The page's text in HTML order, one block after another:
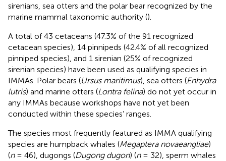
sirenians, sea otters and the polar bear recognized by the
marine mammal taxonomic authority ().
A total of 43 cetaceans (47.3% of the 91 recognized
cetacean species), 14 pinnipeds (42.4% of all recognized
pinniped species), and 1 sirenian (25% of recognized
sirenian species) have been used as qualifying species in
IMMAs. Polar bears (Ursus maritimus), sea otters (Enhydra
lutris) and marine otters (Lontra felina) do not yet occur in
any IMMAs because workshops have not yet been
conducted within these species’ ranges.
The species most frequently featured as IMMA qualifying
species are humpback whales (Megaptera novaeangliae)
(n= 46), dugongs (Dugong dugon) (n= 32), sperm whales